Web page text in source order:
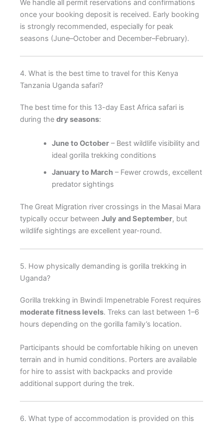
We handle all permit reservations and confirmations
once your booking deposit is received. Early booking
is strongly recommended, especially for peak
seasons (June–October and December–February).
4. What is the best time to travel for this Kenya
Tanzania Uganda safari?
The best time for this 13-day East Africa safari is
during the dry seasons:
June to October– Best wildlife visibility and
ideal gorilla trekking conditions
January to March– Fewer crowds, excellent
predator sightings
The Great Migration river crossings in the Masai Mara
typically occur between July and September, but
wildlife sightings are excellent year-round.
5. How physically demanding is gorilla trekking in
Uganda?
Gorilla trekking in Bwindi Impenetrable Forest requires
moderate fitness levels. Treks can last between 1–6
hours depending on the gorilla family’s location.
Participants should be comfortable hiking on uneven
terrain and in humid conditions. Porters are available
for hire to assist with backpacks and provide
additional support during the trek.
6. What type of accommodation is provided on this